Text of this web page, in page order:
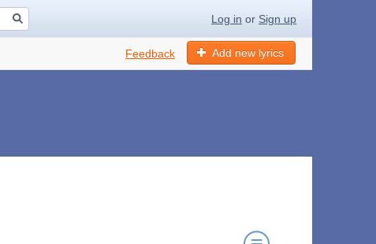
Log in or Sign up
Add new lyrics
Feedback